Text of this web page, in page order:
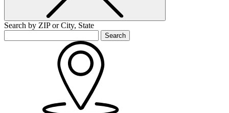
Search by ZIP or City, State
Search